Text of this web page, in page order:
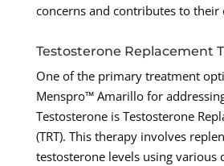
concerns and contributes to their
Testosterone Replacement
One of the primary treatment
Menspro™ Amarillo for
Testosterone is Testosterone
(TRT). This therapy involves
testosterone levels using various